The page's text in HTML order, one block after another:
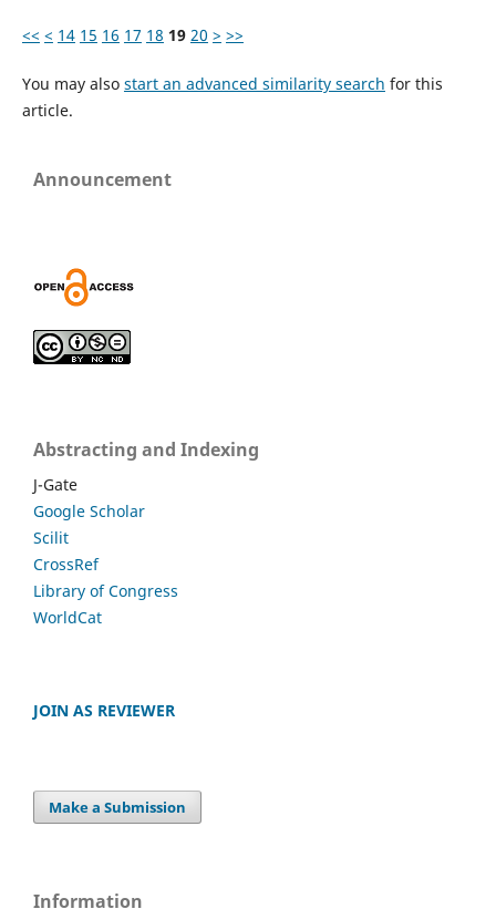
<< < 14 15 16 17 18 19 20 > >>
You may also start an advanced similarity search for this
article.
Announcement
Abstracting and Indexing
J-Gate
Google Scholar
Scilit
CrossRef
Library of Congress
WorldCat
JOIN AS REVIEWER
Make a Submission
Information